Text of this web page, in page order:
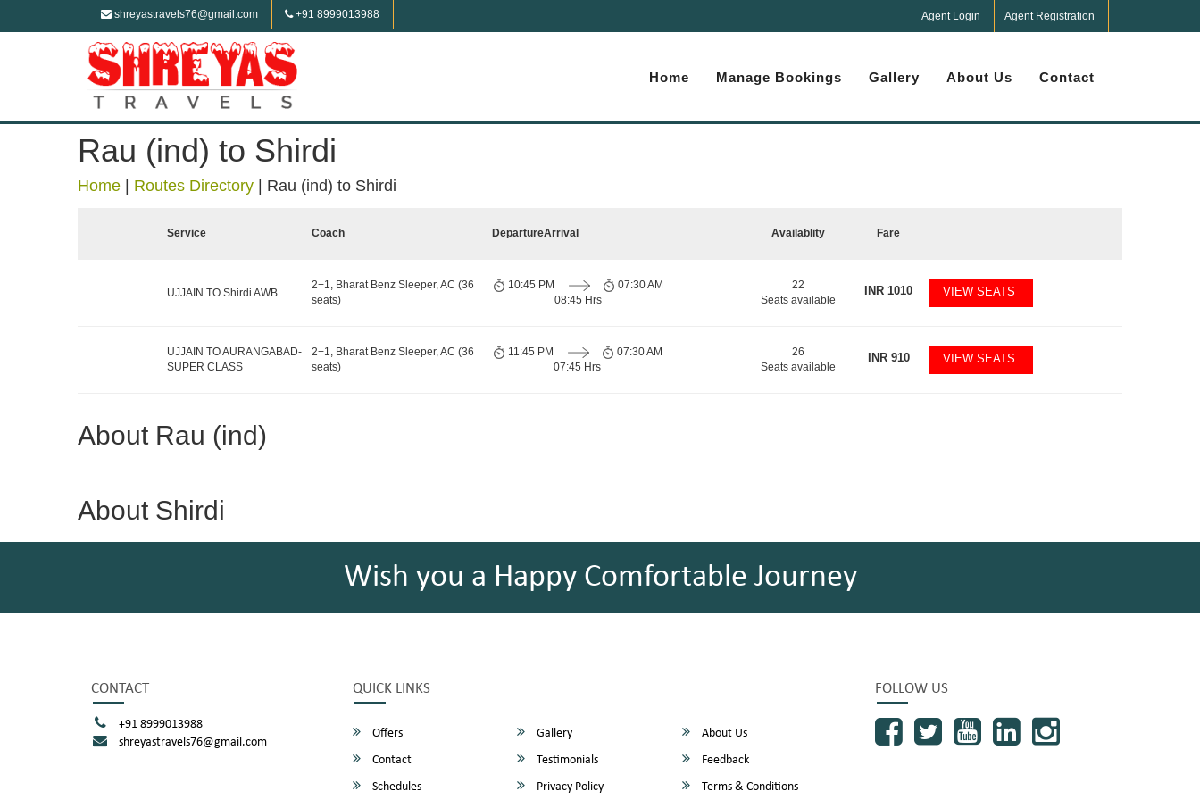
shreyastravels76@gmail.com +91 8999013988 Agent Login Agent Registration
Home Manage Bookings Gallery About Us Contact
Rau (ind) to Shirdi
Home Routes Directory Rau (ind) to Shirdi
Service Coach DepartureArrival Availablity Fare
UJJAIN TO Shirdi AWB
2+1, Bharat Benz Sleeper, AC (36
seats)
10:45 PM
08:45 Hrs
07:30 AM
22
Seats available
INR 1010 VIEW SEATS
UJJAIN TO AURANGABAD-
SUPER CLASS
2+1, Bharat Benz Sleeper, AC (36
seats)
11:45 PM
07:45 Hrs
07:30 AM
26
Seats available
INR910 VIEW SEATS
About Rau (ind)
About Shirdi
Wish you a Happy Comfortable Journey
CONTACT
+91 8999013988
shreyastravels76@gmail.com
QUICK LINKS
Offers Gallery
About Us
Contact
Testimonials
Feedback
Schedules
Privacy Policy Terms & Conditions
FOLLOW US